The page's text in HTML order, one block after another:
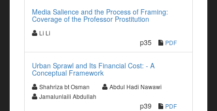
Media Salience and the Process of Framing:
Coverage of the Professor Prostitution
Li Li
p35 PDF
Urban Sprawl and Its Financial Cost: - A
Conceptual Framework
Shahriza bt Osman
Abdul Hadi Nawawi
Jamalunlaili Abdullah
p39 PDF